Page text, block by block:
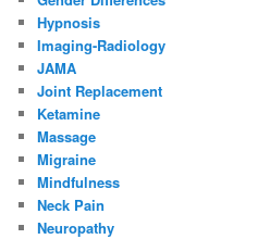
Hypnosis
Imaging-Radiology
JAMA
Joint Replacement
Ketamine
Massage
Migraine
Mindfulness
Neck Pain
Neuropathy